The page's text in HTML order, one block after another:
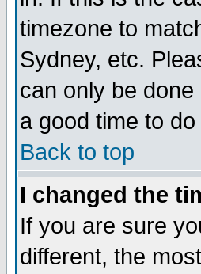
timezone to
Sydney, etc.
can only be
a good time to
Back to top
I changed the
If you are sure
different, the